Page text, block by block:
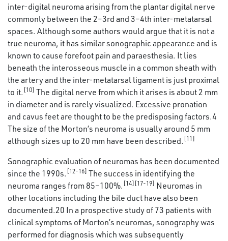
inter-digital neuroma arising from the plantar digital nerve
commonly between the 2–3rd and 3–4th inter-metatarsal
spaces. Although some authors would argue that it is not a
true neuroma, it has similar sonographic appearance and is
known to cause forefoot pain and paraesthesia. It lies
beneath the interosseous muscle in a common sheath with
the artery and the inter-metatarsal ligament is just proximal
to it. [10] The digital nerve from which it arises is about 2 mm
in diameter and is rarely visualized. Excessive pronation
and cavus feet are thought to be the predisposing factors.4
The size of the Morton’s neuroma is usually around 5 mm
although sizes up to 20 mm have been described. [11]
Sonographic evaluation of neuromas has been documented
since the 1990s. [12-16] The success in identifying the
neuroma ranges from 85–100%. [14][17-19] Neuromas in
other locations including the bile duct have also been
documented.20 In a prospective study of 73 patients with
clinical symptoms of Morton’s neuromas, sonography was
performed for diagnosis which was subsequently